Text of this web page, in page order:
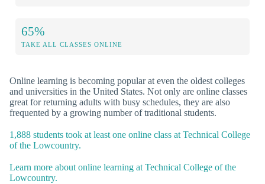
65%
TAKE ALL CLASSES ONLINE
Online learning is becoming popular at even the oldest colleges
and universities in the United States. Not only are online classes
great for returning adults with busy schedules, they are also
frequented by a growing number of traditional students.
1,888 students took at least one online class at Technical College
of the Lowcountry.
Learn more about online learning at Technical College of the
Lowcountry.